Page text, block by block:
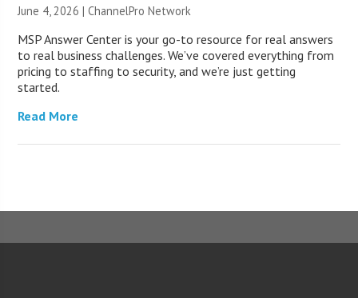
June 4, 2026 |ChannelPro Network
MSP Answer Center is your go-to resource for real answers
to real business challenges. We’ve covered everything from
pricing to staffing to security, and we’re just getting
started.
Read More